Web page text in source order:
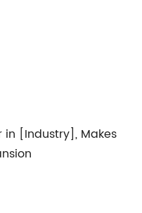
in [Industry], Makes